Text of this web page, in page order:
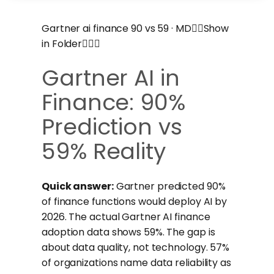
Gartner ai finance 90 vs 59 · MDShow
in Folder
Gartner AI in
Finance: 90%
Prediction vs
59% Reality
Quick answer:Gartner predicted 90%
of finance functions would deploy AI by
2026. The actual Gartner AI finance
adoption data shows 59%. The gap is
about data quality, not technology. 57%
of organizations name data reliability as